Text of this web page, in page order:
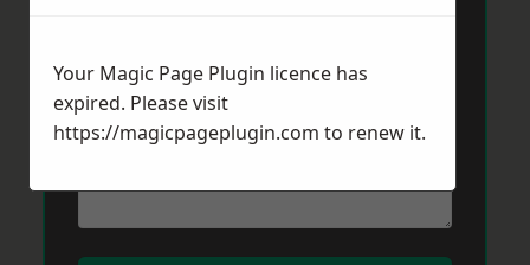
Message*
Your Magic Page Plugin licence has
expired. Please visit
https://magicpageplugin.com to renew it.